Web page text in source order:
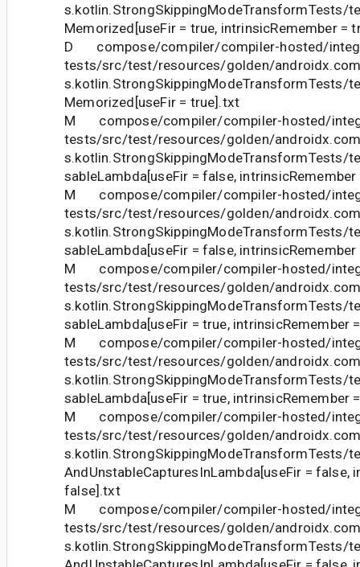
s.kotlin.StrongSkippingModeTransformTests/
Memorized[useFir = true, intrinsicRemember =
D compose/compiler/compiler-hosted/
tests/src/test/resources/golden/
s.kotlin.StrongSkippingModeTransformTests/
Memorized[useFir = true].txt
M compose/compiler/compiler-hosted/
tests/src/test/resources/golden/
s.kotlin.StrongSkippingModeTransformTests/
sableLambda[useFir = false,
M compose/compiler/compiler-hosted/
tests/src/test/resources/golden/
s.kotlin.StrongSkippingModeTransformTests/
sableLambda[useFir = false,
M compose/compiler/compiler-hosted/
tests/src/test/resources/golden/
s.kotlin.StrongSkippingModeTransformTests/
sableLambda[useFir = true, intrinsicRemember
M compose/compiler/compiler-hosted/
tests/src/test/resources/golden/
s.kotlin.StrongSkippingModeTransformTests/
sableLambda[useFir = true, intrinsicRemember
M compose/compiler/compiler-hosted/
tests/src/test/resources/golden/
s.kotlin.StrongSkippingModeTransformTests/
AndUnstableCapturesInLambda[useFir = false,
false].txt
M compose/compiler/compiler-hosted/
tests/src/test/resources/golden/
s.kotlin.StrongSkippingModeTransformTests/